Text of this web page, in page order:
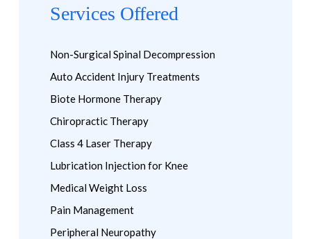
Services Offered
Non-Surgical Spinal Decompression
Auto Accident Injury Treatments
Biote Hormone Therapy
Chiropractic Therapy
Class 4 Laser Therapy
Lubrication Injection for Knee
Medical Weight Loss
Pain Management
Peripheral Neuropathy